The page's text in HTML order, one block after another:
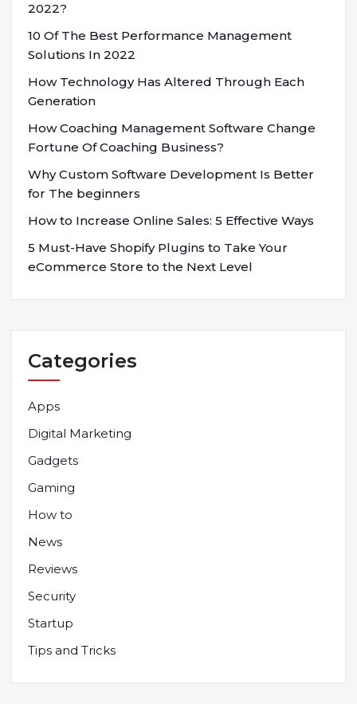
2022?
10 Of The Best Performance Management
Solutions In 2022
How Technology Has Altered Through Each
Generation
How Coaching Management Software Change
Fortune Of Coaching Business?
Why Custom Software Development Is Better
for The beginners
How to Increase Online Sales: 5 Effective Ways
5 Must-Have Shopify Plugins to Take Your
eCommerce Store to the Next Level
Categories
Apps
Digital Marketing
Gadgets
Gaming
How to
News
Reviews
Security
Startup
Tips and Tricks